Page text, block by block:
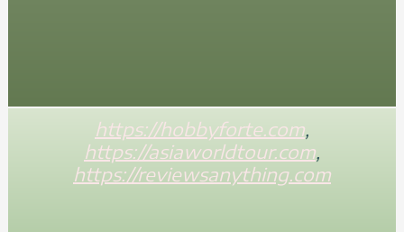
https://hobbyforte.com
https://asiaworldtour.com
https://reviewsanything.com